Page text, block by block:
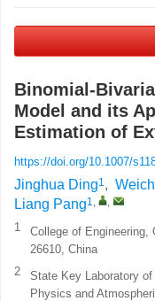
Binomial-
Model and its
Estimation of
https://doi.org/10.1007/
Jinghua Ding1,
Liang Pang1, ,
1
College of Engineering,
26610, China
2
State Key Laboratory
Physics and